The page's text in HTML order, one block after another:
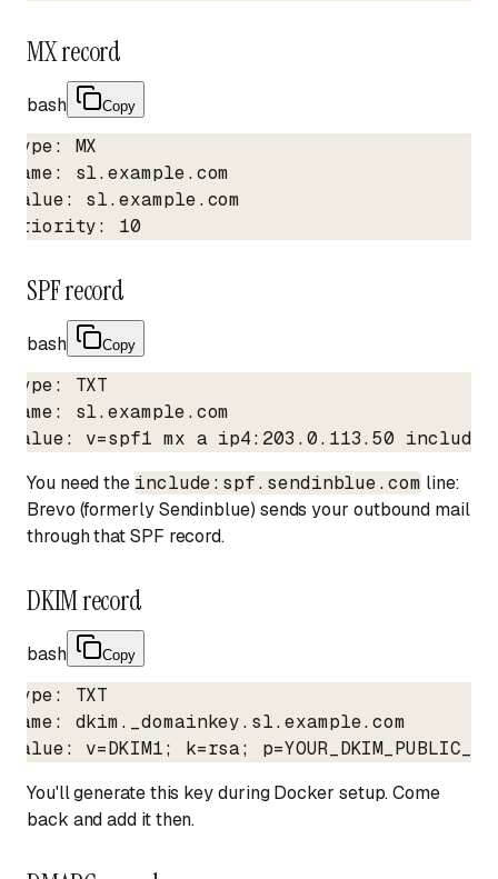
MX record
bash Copy
Type: MX
Name: sl.example.com
Value: sl.example.com
Priority: 10
SPF record
bash Copy
Type: TXT
Name: sl.example.com
Value: v=spf1 mx a ip4:203.0.113.50
You need the include:spf.sendinblue.com line:
Brevo (formerly Sendinblue) sends your outbound mail
through that SPF record.
DKIM record
bash Copy
Type: TXT
Name: dkim._domainkey.sl.example.com
Value: v=DKIM1; k=rsa;
You'll generate this key during Docker setup. Come
back and add it then.